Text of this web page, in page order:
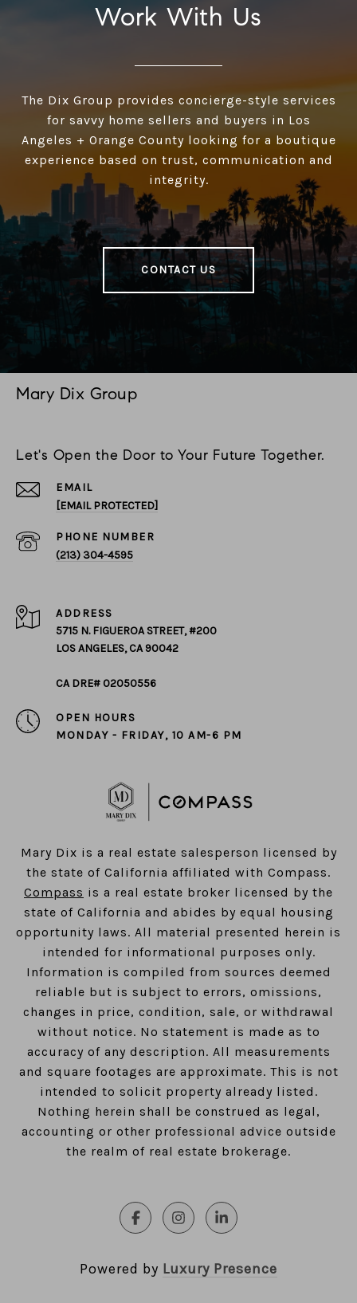
Work With Us
The Dix Group provides concierge-style services
for savvy home sellers and buyers in Los
Angeles + Orange County looking for a boutique
experience based on trust, communication and
integrity.
CONTACT US
Mary Dix Group
Let's Open the Door to Your Future Together.
EMAIL
[EMAIL PROTECTED]
PHONE NUMBER
(213) 304-4595
ADDRESS
5715 N. FIGUEROA STREET, #200
LOS ANGELES, CA 90042
CA DRE# 02050556
OPEN HOURS
MONDAY - FRIDAY, 10 AM-6 PM
​​​​​​​Mary Dix is a real estate salesperson licensed by
the state of California affiliated with Compass.
Compass is a real estate broker licensed by the
state of California and abides by equal housing
opportunity laws. All material presented herein is
intended for informational purposes only.
Information is compiled from sources deemed
reliable but is subject to errors, omissions,
changes in price, condition, sale, or withdrawal
without notice. No statement is made as to
accuracy of any description. All measurements
and square footages are approximate. This is not
intended to solicit property already listed.
Nothing herein shall be construed as legal,
accounting or other professional advice outside
the realm of real estate brokerage.
Powered by Luxury Presence